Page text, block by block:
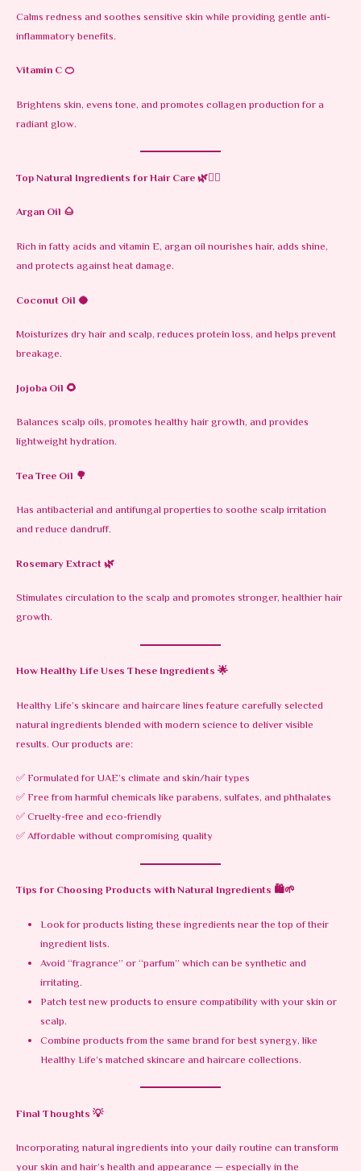
Calms redness and soothes sensitive skin while providing gentle anti-
inflammatory benefits.
Vitamin C🍊
Brightens skin, evens tone, and promotes collagen production for a
radiant glow.
Top Natural Ingredients for Hair Care🌿💇‍♀️
Argan Oil 🌰
Rich in fatty acids and vitamin E, argan oil nourishes hair, adds shine,
and protects against heat damage.
Coconut Oil 🥥
Moisturizes dry hair and scalp, reduces protein loss, and helps prevent
breakage.
Jojoba Oil 🌻
Balances scalp oils, promotes healthy hair growth, and provides
lightweight hydration.
Tea Tree Oil 🌳
Has antibacterial and antifungal properties to soothe scalp irritation
and reduce dandruff.
Rosemary Extract🌿
Stimulates circulation to the scalp and promotes stronger, healthier hair
growth.
How Healthy Life Uses These Ingredients 🌟
Healthy Life’s skincare and haircare lines feature carefully selected
natural ingredients blended with modern science to deliver visible
results. Our products are:
✅ Formulated for UAE’s climate and skin/hair types
✅ Free from harmful chemicals like parabens, sulfates, and phthalates
✅ Cruelty-free and eco-friendly
✅ Affordable without compromising quality
Tips for Choosing Products with Natural Ingredients 🛍️🌱
Look for products listing these ingredients near the top of their
ingredient lists.
Avoid “fragrance” or “parfum” which can be synthetic and
irritating.
Patch test new products to ensure compatibility with your skin or
scalp.
Combine products from the same brand for best synergy, like
Healthy Life’s matched skincare and haircare collections.
Final Thoughts 💡
Incorporating natural ingredients into your daily routine can transform